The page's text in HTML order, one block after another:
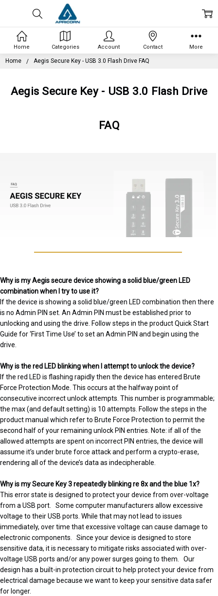
Home Aegis Secure Key - USB 3.0 Flash Drive FAQ
Aegis Secure Key - USB 3.0 Flash Drive
FAQ
Why is my Aegis secure device showing a solid blue/green LED
combination when I try to use it?
If the device is showing a solid blue/green LED combination then there
is no Admin PIN set. An Admin PIN must be established prior to
unlocking and using the drive. Follow steps in the product Quick Start
Guide for ‘First Time Use’ to set an Admin PIN and begin using the
drive.
Why is the red LED blinking when I attempt to unlock the device?
If the red LED is flashing rapidly then the device has entered Brute
Force Protection Mode. This occurs at the halfway point of
consecutive incorrect unlock attempts. This number is programmable;
the max (and default setting) is 10 attempts. Follow the steps in the
product manual which refer to Brute Force Protection to permit the
second half of your remaining unlock PIN entries. Note: if all of the
allowed attempts are spent on incorrect PIN entries, the device will
assume it’s under brute force attack and perform a crypto-erase,
rendering all of the device’s data as indecipherable.
Why is my Secure Key 3 repeatedly blinking re 8x and the blue 1x?
This error state is designed to protect your device from over-voltage
from a USB port. Some computer manufacturers allow excessive
voltage to their USB ports. While that may not lead to issues
immediately, over time that excessive voltage can cause damage to
electronic components. Since your device is designed to store
sensitive data, it is necessary to mitigate risks associated with over-
voltage USB ports and/or any power surges going to them. Our
design has a built-in protection circuit to help protect your device from
electrical damage because we want to keep your sensitive data safer
for longer.
Home Categories Account Contact More